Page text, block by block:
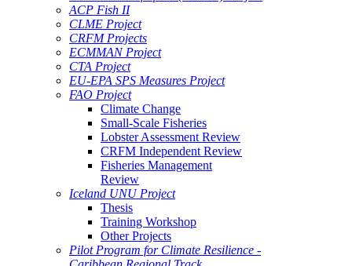
ACP Fish II
CLME Project
CRFM Projects
ECMMAN Project
CTA Project
EU-EPA SPS Measures Project
FAO Project
Climate Change
Small-Scale Fisheries
Lobster Assessment Review
CRFM Independent Review
Fisheries Management
Review
Iceland UNU Project
Thesis
Training Workshop
Other Projects
Pilot Program for Climate Resilience -